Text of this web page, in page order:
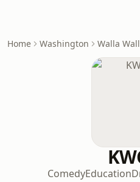
Home Washington Walla
ComedyEducation